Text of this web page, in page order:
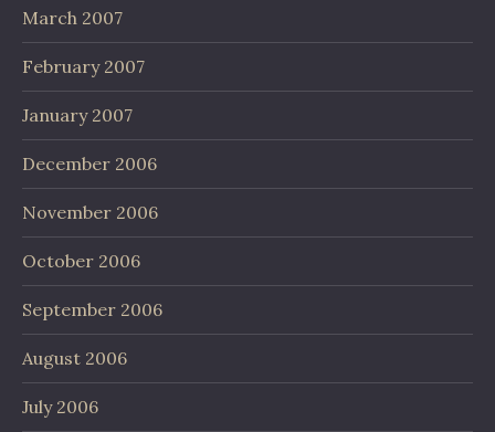
March 2007
February 2007
January 2007
December 2006
November 2006
October 2006
September 2006
August 2006
July 2006